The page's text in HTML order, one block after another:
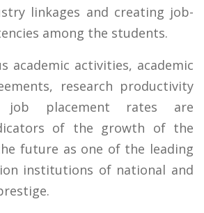
linkages and creating job-
among the students.
academic activities, academic
research productivity
job placement rates are
of the growth of the
future as one of the leading
institutions of national and